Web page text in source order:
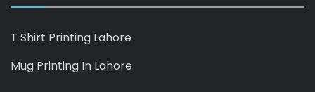
T Shirt Printing Lahore
Mug Printing In Lahore